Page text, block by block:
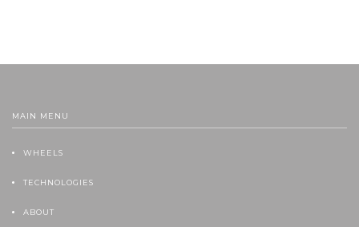
MAIN MENU
WHEELS
TECHNOLOGIES
ABOUT